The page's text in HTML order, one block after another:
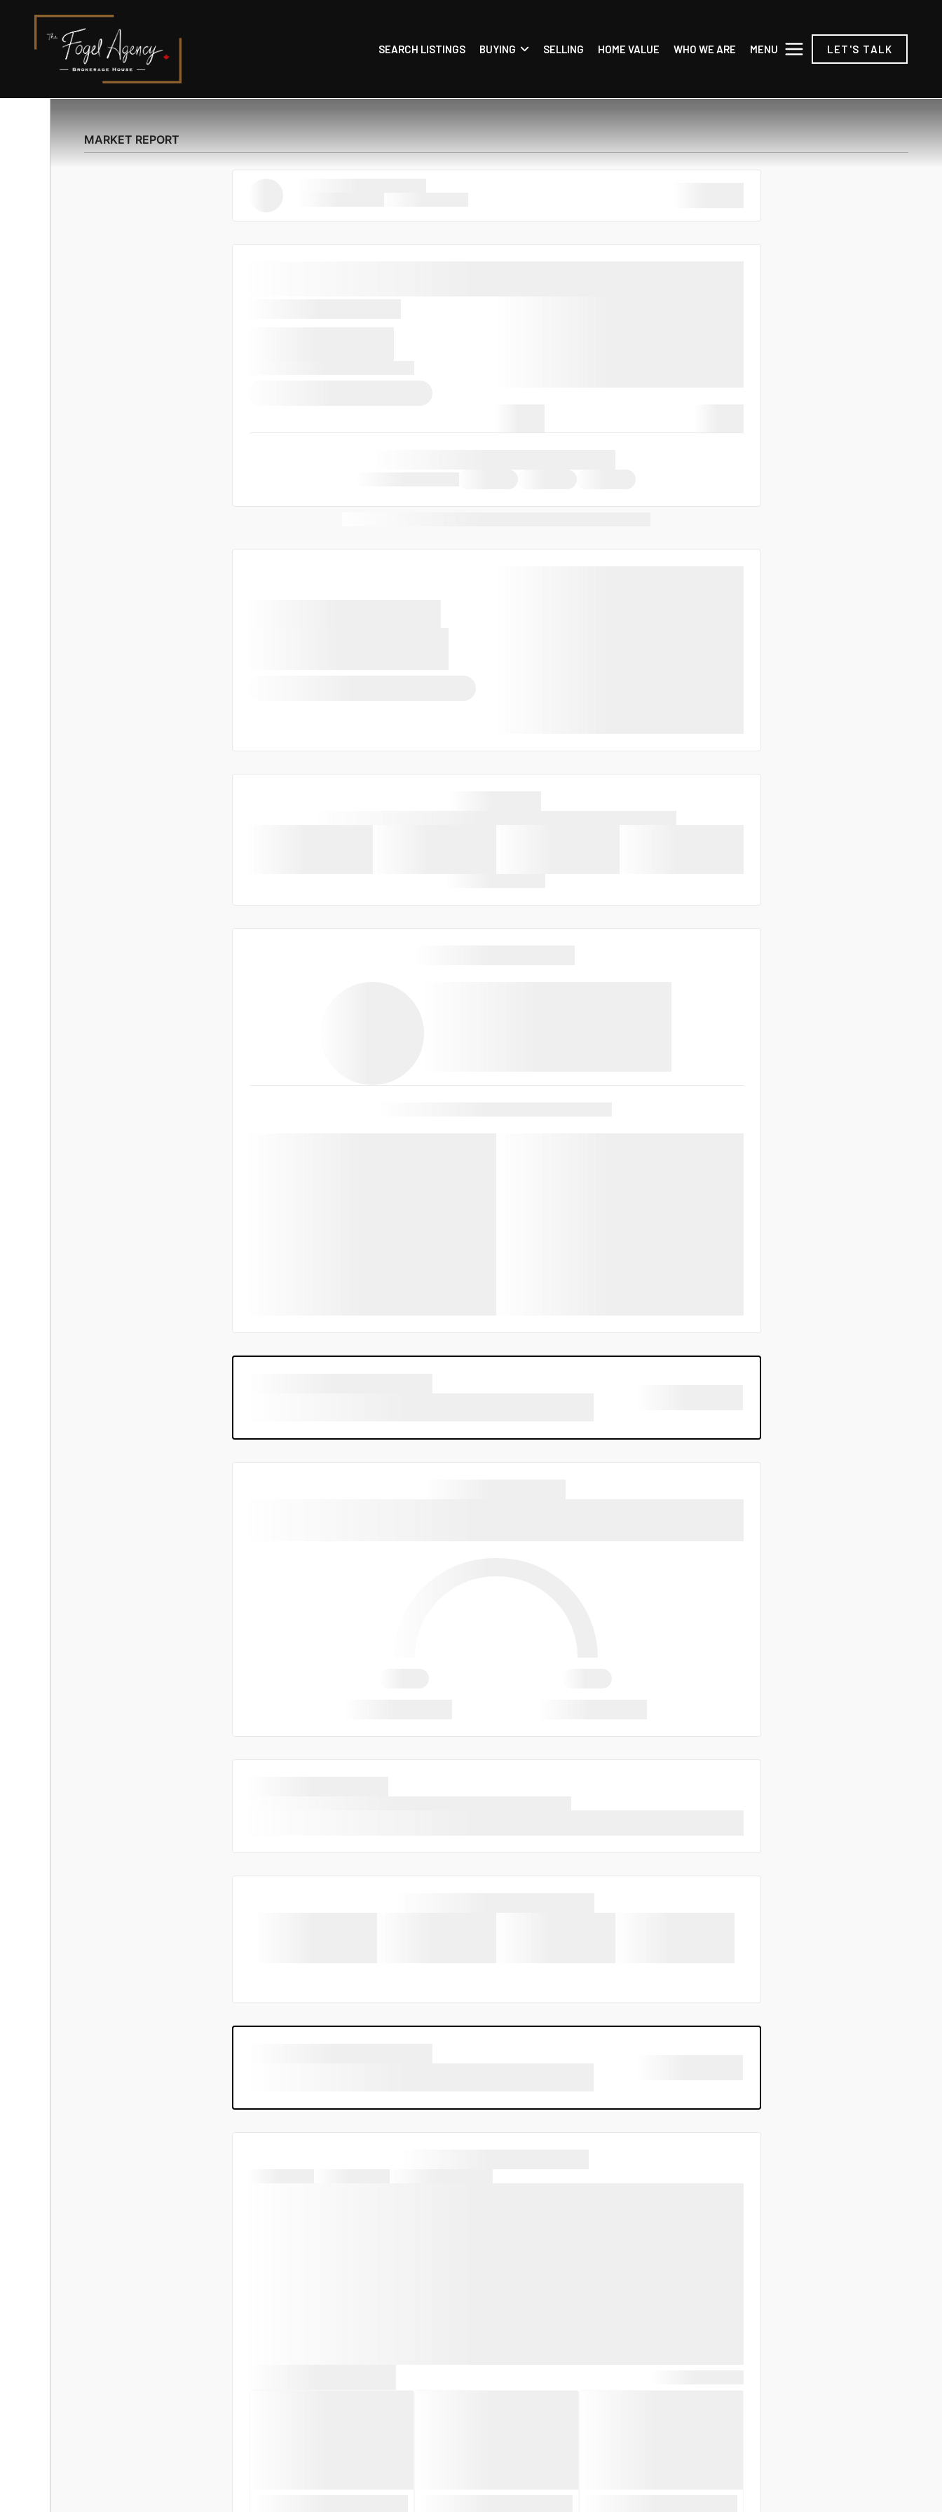
SEARCH LISTINGS BUYING SELLING HOME VALUE WHO WE ARE MENU LET'S TALK
MARKET REPORT